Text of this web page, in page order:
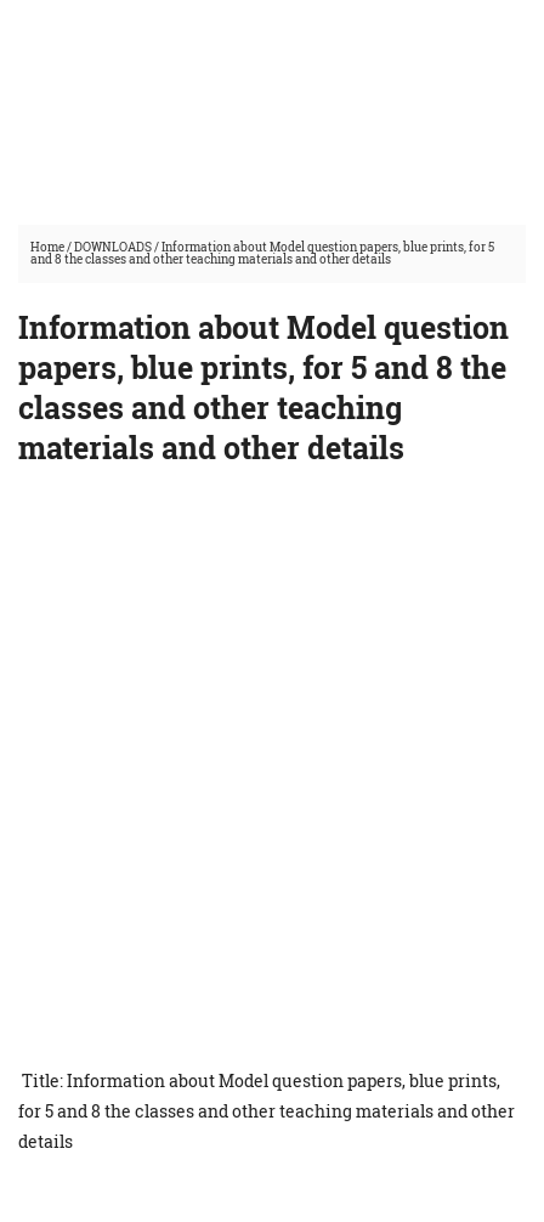
Home/DOWNLOADS/Information about Model question papers, blue prints, for 5
and 8 the classes and other teaching materials and other details
Information about Model question
papers, blue prints, for 5 and 8 the
classes and other teaching
materials and other details
Title: Information about Model question papers, blue prints,
for 5 and 8 the classes and other teaching materials and other
details